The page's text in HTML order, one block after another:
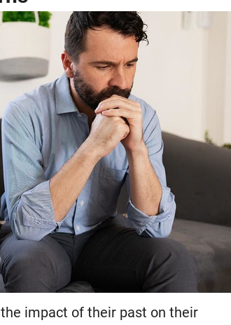
impact of their past on their